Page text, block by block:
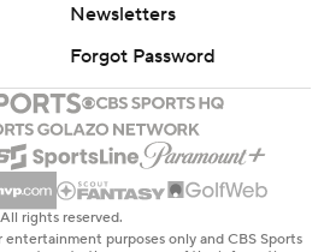
Newsletters
Forgot Password
rights reserved.
purposes only and CBS Sports